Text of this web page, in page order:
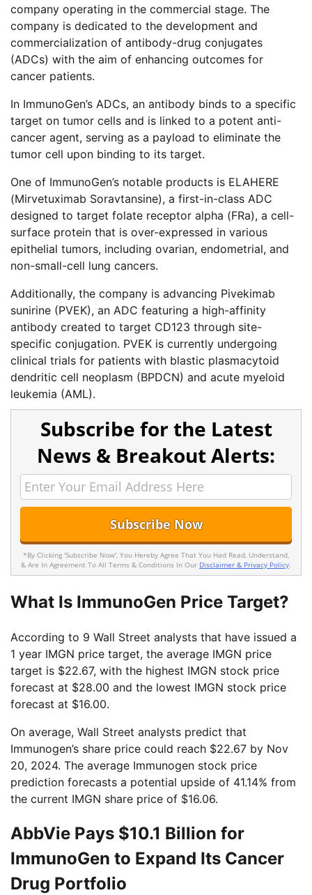
company operating in the commercial stage. The
company is dedicated to the development and
commercialization of antibody-drug conjugates
(ADCs) with the aim of enhancing outcomes for
cancer patients.
In ImmunoGen’s ADCs, an antibody binds to a specific
target on tumor cells and is linked to a potent anti-
cancer agent, serving as a payload to eliminate the
tumor cell upon binding to its target.
One of ImmunoGen’s notable products is ELAHERE
(Mirvetuximab Soravtansine), a first-in-class ADC
designed to target folate receptor alpha (FRa), a cell-
surface protein that is over-expressed in various
epithelial tumors, including ovarian, endometrial, and
non-small-cell lung cancers.
Additionally, the company is advancing Pivekimab
sunirine (PVEK), an ADC featuring a high-affinity
antibody created to target CD123 through site-
specific conjugation. PVEK is currently undergoing
clinical trials for patients with blastic plasmacytoid
dendritic cell neoplasm (BPDCN) and acute myeloid
leukemia (AML).
Subscribe for the Latest
News & Breakout Alerts:
*By Clicking 'Subscribe Now', You Hereby Agree That You Had Read, Understand,
& Are In Agreement To All Terms & Conditions In Our Disclaimer & Privacy Policy.
What Is ImmunoGen Price Target?
According to 9 Wall Street analysts that have issued a
1 year IMGN price target, the average IMGN price
target is $22.67, with the highest IMGN stock price
forecast at $28.00 and the lowest IMGN stock price
forecast at $16.00.
On average, Wall Street analysts predict that
Immunogen’s share price could reach $22.67 by Nov
20, 2024. The average Immunogen stock price
prediction forecasts a potential upside of 41.14% from
the current IMGN share price of $16.06.
AbbVie Pays $10.1 Billion for
ImmunoGen to Expand Its Cancer
Drug Portfolio